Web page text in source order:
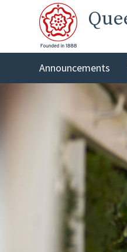
Skip to content ↓
Announcements